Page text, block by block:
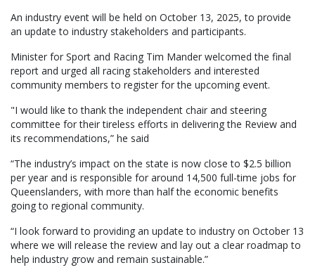
An industry event will be held on October 13, 2025, to provide
an update to industry stakeholders and participants.
Minister for Sport and Racing Tim Mander welcomed the final
report and urged all racing stakeholders and interested
community members to register for the upcoming event.
"I would like to thank the independent chair and steering
committee for their tireless efforts in delivering the Review and
its recommendations,” he said
“The industry’s impact on the state is now close to $2.5 billion
per year and is responsible for around 14,500 full-time jobs for
Queenslanders, with more than half the economic benefits
going to regional community.
“I look forward to providing an update to industry on October 13
where we will release the review and lay out a clear roadmap to
help industry grow and remain sustainable.”